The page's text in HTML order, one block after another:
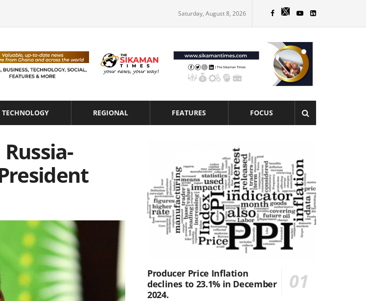
Saturday, August 8, 2026
TECHNOLOGY REGIONAL FEATURES FOCUS
Producer Price Inflation
declines to 23.1% in December
2024.